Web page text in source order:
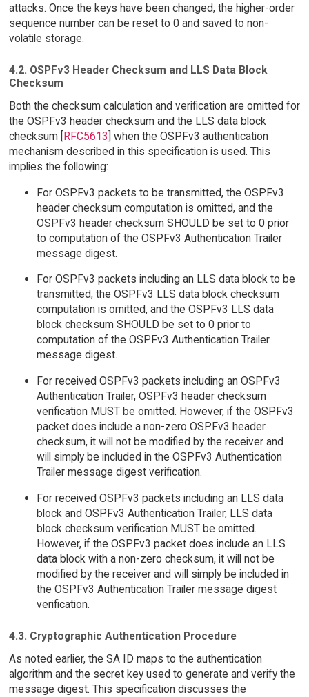
attacks. Once the keys have been changed, the higher-order
sequence number can be reset to 0 and saved to non-
volatile storage.
4.2. OSPFv3 Header Checksum and LLS Data Block
Checksum
Both the checksum calculation and verification are omitted for
the OSPFv3 header checksum and the LLS data block
checksum [
RFC5613 ] when the OSPFv3 authentication
mechanism described in this specification is used. This
implies the following:
For OSPFv3 packets to be transmitted, the OSPFv3
header checksum computation is omitted, and the
OSPFv3 header checksum SHOULD be set to 0 prior
to computation of the OSPFv3 Authentication Trailer
message digest.
For OSPFv3 packets including an LLS data block to be
transmitted, the OSPFv3 LLS data block checksum
computation is omitted, and the OSPFv3 LLS data
block checksum SHOULD be set to 0 prior to
computation of the OSPFv3 Authentication Trailer
message digest.
For received OSPFv3 packets including an OSPFv3
Authentication Trailer, OSPFv3 header checksum
verification MUST be omitted. However, if the OSPFv3
packet does include a non-zero OSPFv3 header
checksum, it will not be modified by the receiver and
will simply be included in the OSPFv3 Authentication
Trailer message digest verification.
For received OSPFv3 packets including an LLS data
block and OSPFv3 Authentication Trailer, LLS data
block checksum verification MUST be omitted.
However, if the OSPFv3 packet does include an LLS
data block with a non-zero checksum, it will not be
modified by the receiver and will simply be included in
the OSPFv3 Authentication Trailer message digest
verification.
4.3. Cryptographic Authentication Procedure
As noted earlier, the SA ID maps to the authentication
algorithm and the secret key used to generate and verify the
message digest. This specification discusses the